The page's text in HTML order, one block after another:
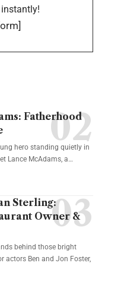
Fatherhood
hero standing quietly in
Lance McAdams, a…
Sterling:
Owner &
behind those bright
actors Ben and Jon Foster,